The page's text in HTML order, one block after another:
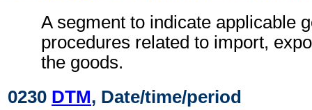
A segment to indicate applicable
procedures related to import,
the goods.
0230 DTM, Date/time/period